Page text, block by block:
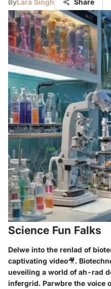
ByLara Singh Share
Science Fun Falks
Delwe into the renlad of
captivating video🎥.
ueveiling a world of ah-rad
infergrid. Parwbre the voice